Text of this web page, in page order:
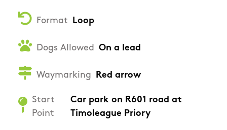
Format Loop
Dogs Allowed On a lead
Waymarking Red arrow
Start
Point
Car park on R601 road at
Timoleague Priory